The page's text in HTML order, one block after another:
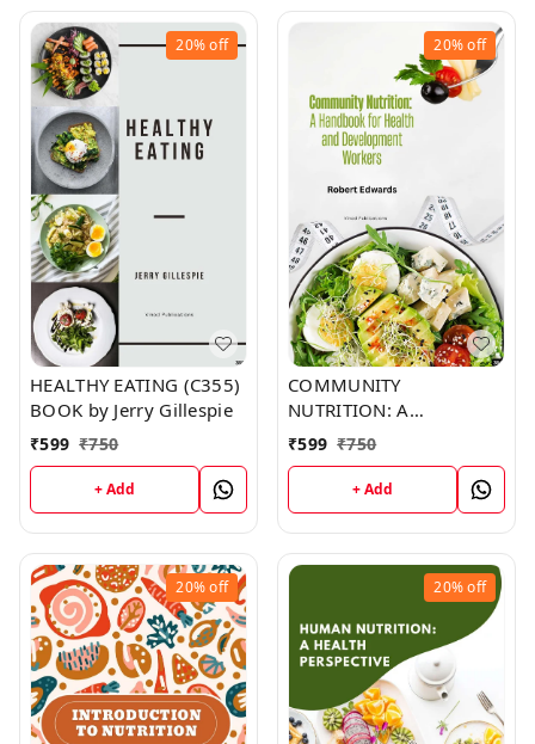
20%off
HEALTHY EATING (C355)
BOOK by Jerry Gillespie
₹599 ₹750
+ Add
20%off
COMMUNITY
NUTRITION: A
HANDBOOK FOR
DEVELOPMENT
WORKERS (C354) BOOK
by Robert Edwards
₹599 ₹750
+ Add
20%off 20%off